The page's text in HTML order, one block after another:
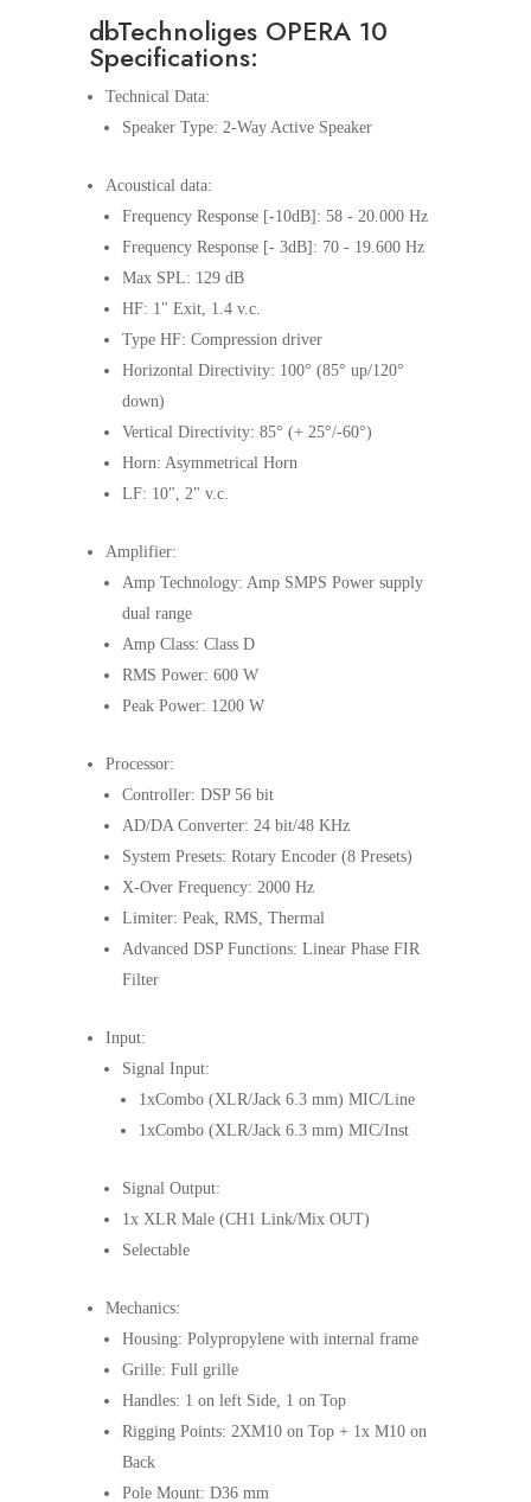
dbTechnoliges OPERA 10
Specifications:
Technical Data:
Speaker Type: 2-Way Active Speaker
Acoustical data:
Frequency Response [-10dB]: 58 - 20.000 Hz
Frequency Response [- 3dB]: 70 - 19.600 Hz
Max SPL: 129 dB
HF: 1" Exit, 1.4 v.c.
Type HF: Compression driver
Horizontal Directivity: 100° (85° up/120°
down)
Vertical Directivity: 85° (+ 25°/-60°)
Horn: Asymmetrical Horn
LF: 10", 2" v.c.
Amplifier:
Amp Technology: Amp SMPS Power supply
dual range
Amp Class: Class D
RMS Power: 600 W
Peak Power: 1200 W
Processor:
Controller: DSP 56 bit
AD/DA Converter: 24 bit/48 KHz
System Presets: Rotary Encoder (8 Presets)
X-Over Frequency: 2000 Hz
Limiter: Peak, RMS, Thermal
Advanced DSP Functions: Linear Phase FIR
Filter
Input:
Signal Input:
1xCombo (XLR/Jack 6.3 mm) MIC/Line
1xCombo (XLR/Jack 6.3 mm) MIC/Inst
Signal Output:
1x XLR Male (CH1 Link/Mix OUT)
Selectable
Mechanics:
Housing: Polypropylene with internal frame
Grille: Full grille
Handles: 1 on left Side, 1 on Top
Rigging Points: 2XM10 on Top + 1x M10 on
Back
Pole Mount: D36 mm